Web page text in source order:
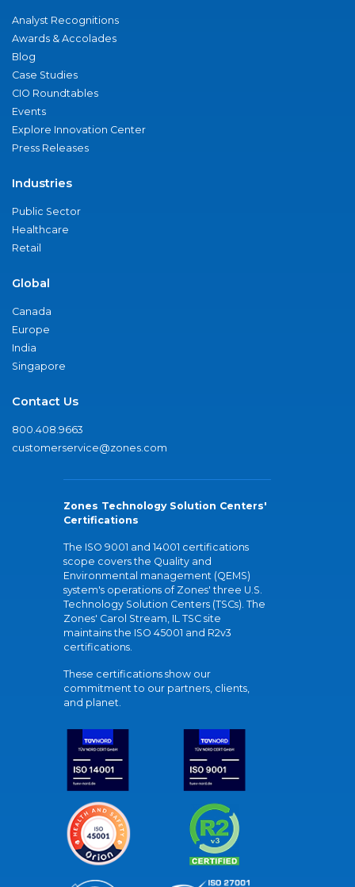
Analyst Recognitions
Awards & Accolades
Blog
Case Studies
CIO Roundtables
Events
Explore Innovation Center
Press Releases
Industries
Public Sector
Healthcare
Retail
Global
Canada
Europe
India
Singapore
Contact Us
800.408.9663
customerservice@zones.com
Zones Technology Solution Centers'
Certifications
The ISO 9001 and 14001 certifications
scope covers the Quality and
Environmental management (QEMS)
system's operations of Zones' three U.S.
Technology Solution Centers (TSCs). The
Zones' Carol Stream, IL TSC site
maintains the ISO 45001 and R2v3
certifications.
These certifications show our
commitment to our partners, clients,
and planet.